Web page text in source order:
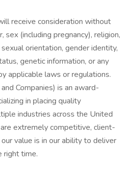
receive consideration without
sex (including pregnancy), religion,
orientation, gender identity,
genetic information, or any
applicable laws or regulations.
Companies) is an award-
in placing quality
industries across the United
extremely competitive, client-
value is in our ability to deliver
right time.